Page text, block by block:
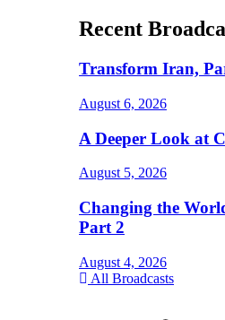
Recent
Transform Iran,
August 6, 2026
A Deeper Look at
August 5, 2026
Changing the
Part 2
August 4, 2026
All Broadcasts